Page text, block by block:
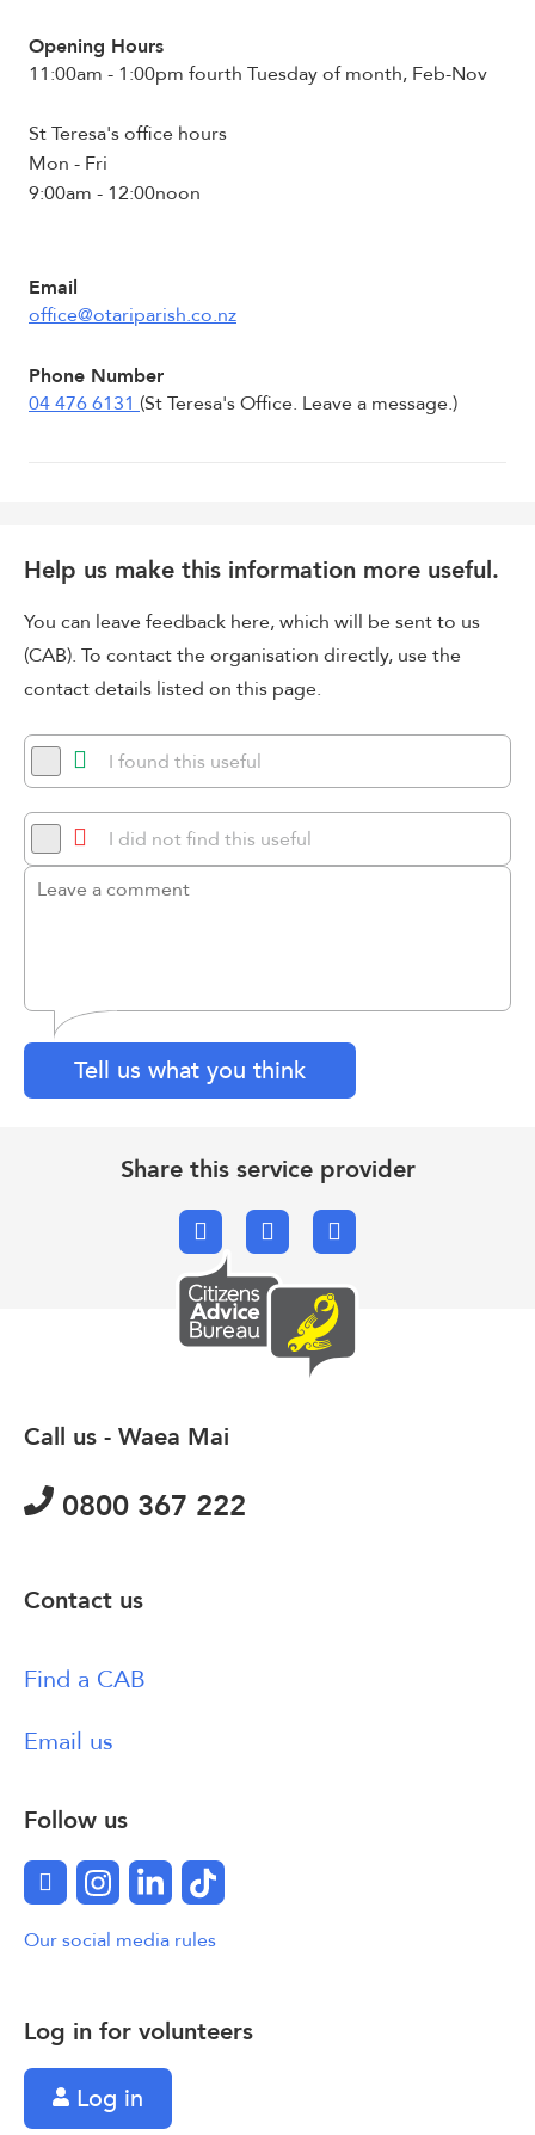
Opening Hours
11:00am - 1:00pm fourth Tuesday of month, Feb-Nov
St Teresa's office hours
Mon - Fri
9:00am - 12:00noon
Email
office@otariparish.co.nz
Phone Number
04 476 6131 (St Teresa's Office. Leave a message.)
Help us make this information more useful.
You can leave feedback here, which will be sent to us
(CAB). To contact the organisation directly, use the
contact details listed on this page.
I found this useful
I did not find this useful
Tell us what you think
Share this service provider
FacebookX.comEmail
Log in for volunteers
Log in
Call us - Waea Mai
0800 367 222
Contact us
Find a CAB
Email us
Follow us
FacebookInstagram
LinkedInTikTok
Our social media rules